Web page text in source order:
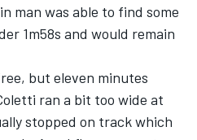
man was able to find some
1m58s and would remain
but eleven minutes
ran a bit too wide at
stopped on track which